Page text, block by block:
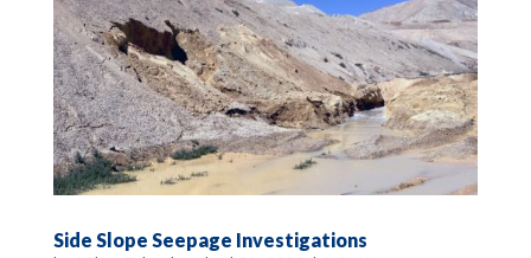
Side Slope Seepage Investigations